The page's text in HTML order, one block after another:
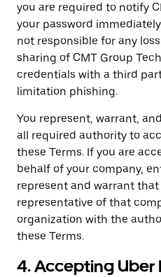
you are required to notify
your password
not responsible for any
sharing of CMT Group
credentials with a third
limitation phishing.
You represent, warrant,
all required authority to
these Terms. If you are
behalf of your company,
represent and warrant
representative of that
organization with the
these Terms.
4. Accepting Uber